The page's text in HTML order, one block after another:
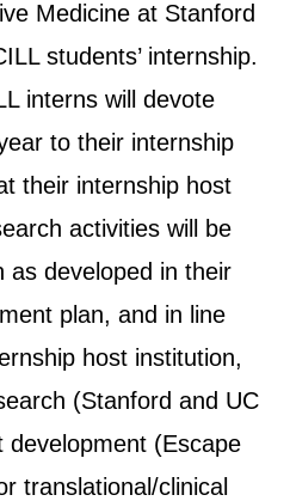
Medicine at Stanford
students’ internship.
interns will devote
to their internship
their internship host
activities will be
as developed in their
plan, and in line
host institution,
(Stanford and UC
development (Escape
translational/clinical